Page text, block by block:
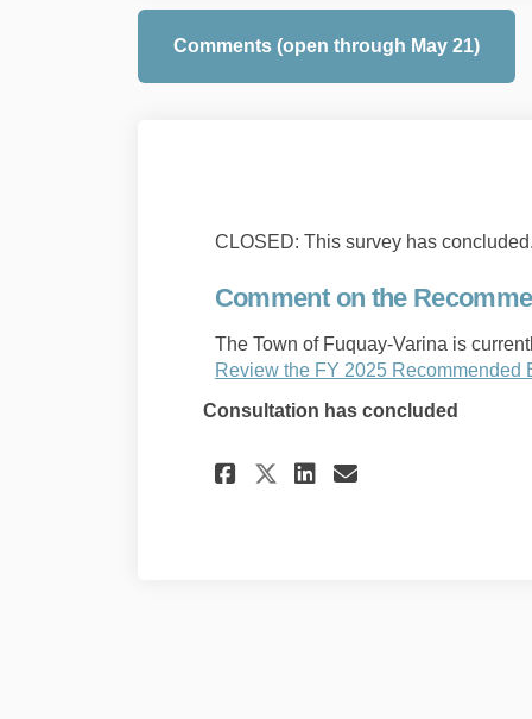
Comments (open through May 21)
CLOSED: This survey has concluded.
Comment on the
The Town of Fuquay-Varina is
Review the FY 2025 Recommended
Consultation has concluded
Share Comment on
Share Comment
Share
Email